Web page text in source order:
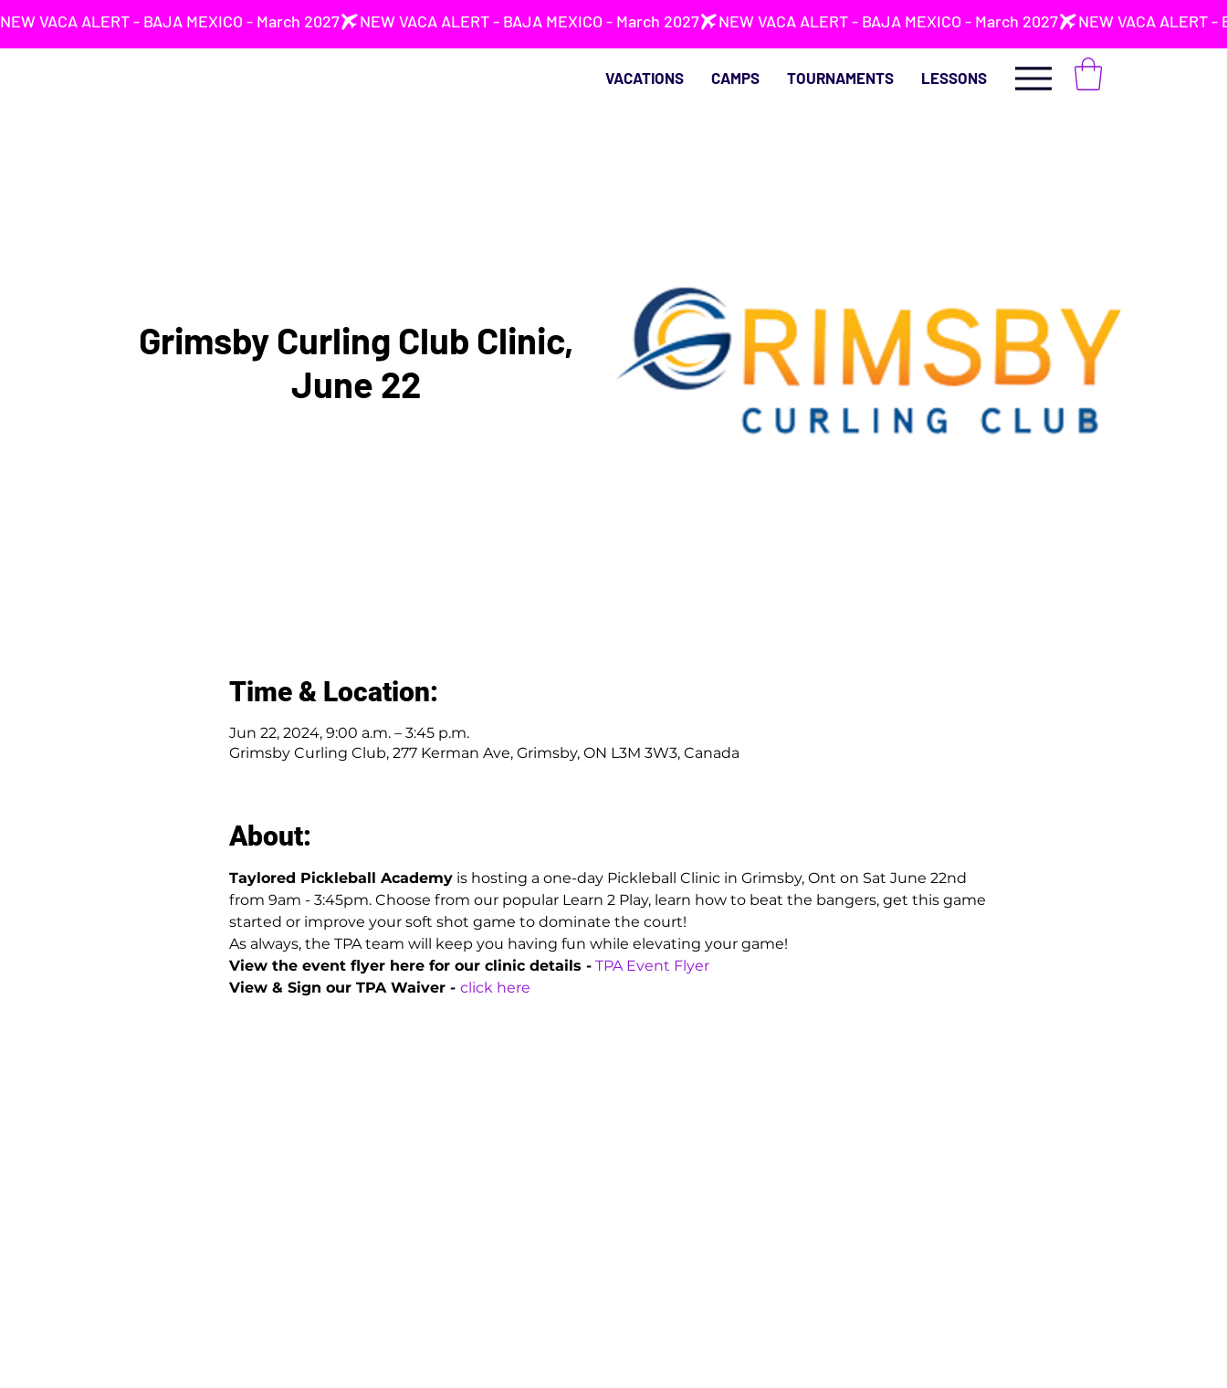
NEW VACA ALERT - BAJA MEXICO - March 2027
VACATIONS CAMPS TOURNAMENTS LESSONS
Grimsby Curling Club Clinic,
June 22
Time & Location:
Jun 22, 2024, 9:00 a.m. – 3:45 p.m.
Grimsby Curling Club, 277 Kerman Ave, Grimsby, ON L3M 3W3, Canada
About:
Taylored Pickleball Academy is hosting a one-day Pickleball Clinic in Grimsby, Ont on Sat June 22nd
from 9am - 3:45pm. Choose from our popular Learn 2 Play, learn how to beat the bangers, get this game
started or improve your soft shot game to dominate the court!
As always, the TPA team will keep you having fun while elevating your game!
View the event flyer here for our clinic details - TPA Event Flyer
View & Sign our TPA Waiver - click here